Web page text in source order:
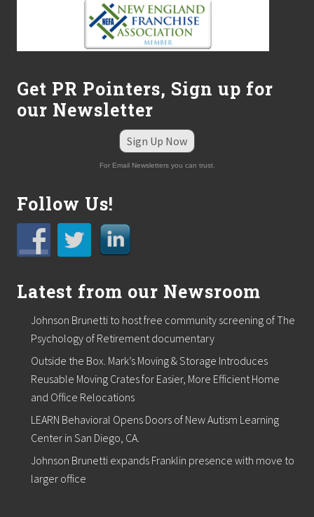
Get PR Pointers, Sign up for
our Newsletter
Sign Up Now
For Email Newsletters you can trust.
Follow Us!
Latest from our Newsroom
Johnson Brunetti to host free community screening of The
Psychology of Retirement documentary
Outside the Box. Mark’s Moving & Storage Introduces
Reusable Moving Crates for Easier, More Efficient Home
and Office Relocations
LEARN Behavioral Opens Doors of New Autism Learning
Center in San Diego, CA.
Johnson Brunetti expands Franklin presence with move to
larger office